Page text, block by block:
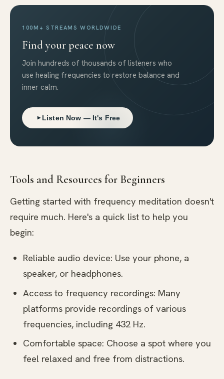
100M+ STREAMS WORLDWIDE
Find your peace now
Join hundreds of thousands of listeners who
use healing frequencies to restore balance and
inner calm.
Listen Now — It's Free
Tools and Resources for Beginners
Getting started with frequency meditation doesn't
require much. Here's a quick list to help you
begin:
Reliable audio device: Use your phone, a
speaker, or headphones.
Access to frequency recordings: Many
platforms provide recordings of various
frequencies, including 432 Hz.
Comfortable space: Choose a spot where you
feel relaxed and free from distractions.